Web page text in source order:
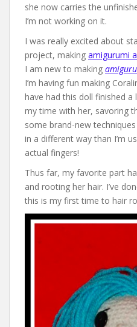
she now carries the
I’m not working on it.
I was really excited about
project, making amigurumi
I am new to making
I’m having fun making
have had this doll finished a
my time with her, savoring
some brand-new
in a different way than I’m
actual fingers!
Thus far, my favorite part
and rooting her hair. I’ve
this is my first time to hair